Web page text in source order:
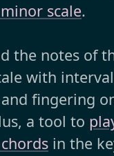
scale.
the notes of
with
fingering
a tool to
in the